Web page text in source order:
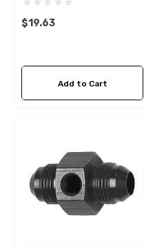
$19.63
Add to Cart